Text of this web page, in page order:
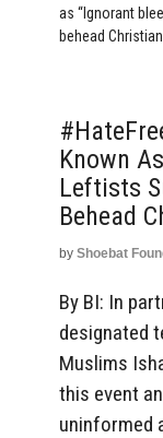
as “Ignorant
behead
Known
Leftists
Behead
by Shoebat
By BI: In
designated
Muslims
this event
uninformed